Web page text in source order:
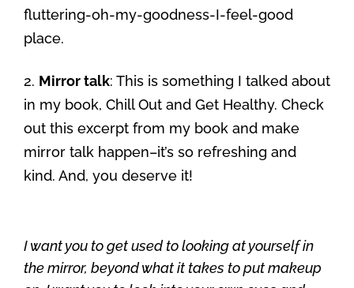
fluttering-oh-my-goodness-I-feel-good
place.
2. Mirror talk: This is something I talked about
in my book, Chill Out and Get Healthy. Check
out this excerpt from my book and make
mirror talk happen–it’s so refreshing and
kind. And, you deserve it!
I want you to get used to looking at yourself in
the mirror, beyond what it takes to put makeup